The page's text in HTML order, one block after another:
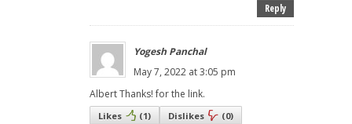
Reply
Yogesh Panchal
May 7, 2022 at 3:05 pm
Albert Thanks! for the link.
Likes (1) Dislikes (0)